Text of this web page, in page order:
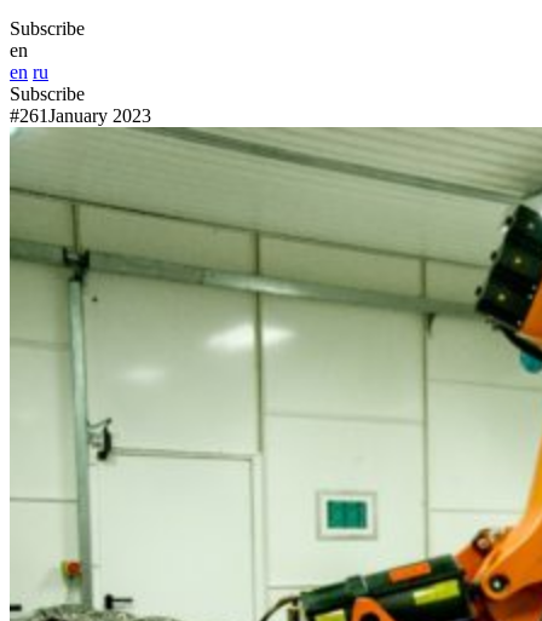
Subscribe
en
en ru
Subscribe
#261January 2023